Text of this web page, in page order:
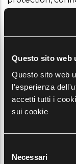
Questo sito web
Questo sito web
l'esperienza
accetti tutti i
sui cookie
delNecessari
any form of
discrimination,
Legislative
It is specified
refers